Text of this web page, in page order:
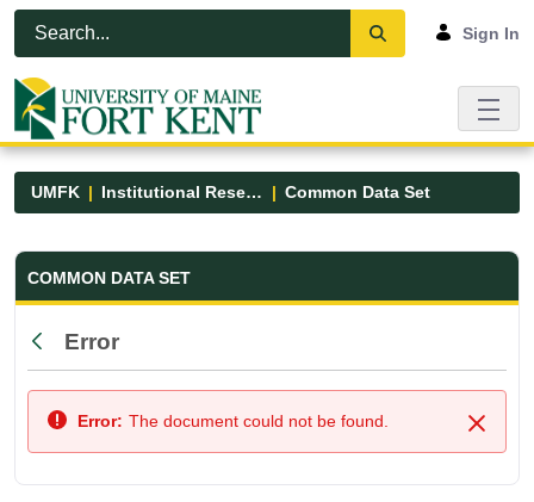
Skip to Main Content
Open Accessibility Menu
Sign In
UMFK Institutional Research Common Data Set
Common Data Set - UMFK
COMMON DATA SET
Back
Error
Close
Error: The document could not be found.